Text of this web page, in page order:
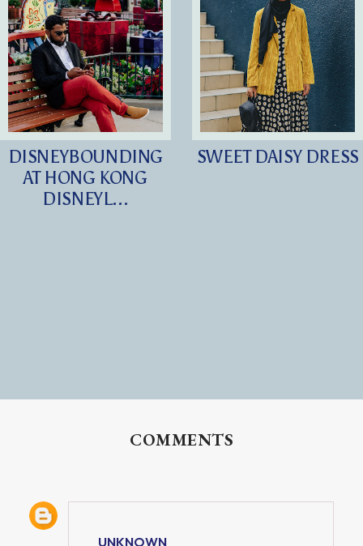
DISNEYBOUNDING
AT HONG KONG
DISNEYL...
SWEET DAISY DRESS
COMMENTS
UNKNOWN